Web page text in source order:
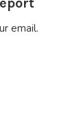
email.